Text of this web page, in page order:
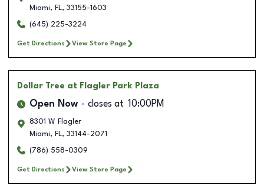
Miami, FL, 33155-1603
(645) 225-3224
Get Directions View Store Page
Dollar Tree at Flagler Park Plaza
Open Now closes at 10:00PM
8301 W Flagler
Miami, FL, 33144-2071
(786) 558-0309
Get Directions View Store Page